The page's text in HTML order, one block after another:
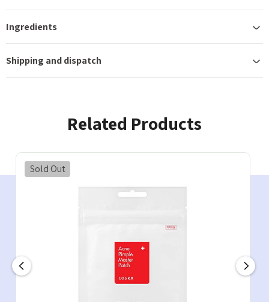
Ingredients
Shipping and dispatch
Related Products
Sold Out